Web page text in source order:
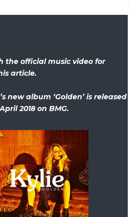
the official music video for
article.
new album ‘Golden’ is released
2018 on BMG.